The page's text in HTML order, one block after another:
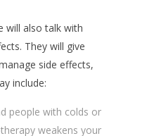
will also talk with
They will give
side effects,
include:
people with colds or
weakens your